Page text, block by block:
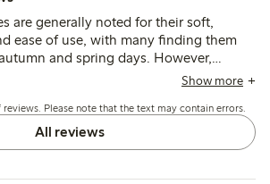
are generally noted for their soft,
ease of use, with many finding them
and spring days. However,
that the sizing runs small and
after limited use.
Show more
Please note that the text may contain errors.
All reviews